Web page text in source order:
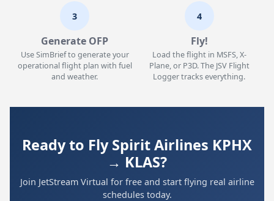
3
Generate OFP
Use SimBrief to generate your
operational flight plan with fuel
and weather.
4
Fly!
Load the flight in MSFS, X-
Plane, or P3D. The JSV Flight
Logger tracks everything.
Ready to Fly Spirit Airlines KPHX
→ KLAS?
Join JetStream Virtual for free and start flying real airline
schedules today.